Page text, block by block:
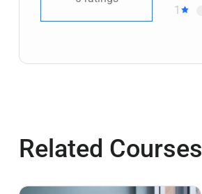
1
Related Courses